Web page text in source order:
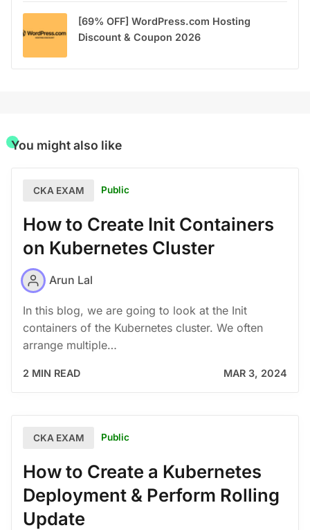
[69% OFF] WordPress.com Hosting
Discount & Coupon 2026
You might also like
CKA EXAM Public
How to Create Init Containers
on Kubernetes Cluster
Arun Lal
In this blog, we are going to look at the Init
containers of the Kubernetes cluster. We often
arrange multiple…
2 MIN READ MAR 3, 2024
CKA EXAM Public
How to Create a Kubernetes
Deployment & Perform Rolling
Update